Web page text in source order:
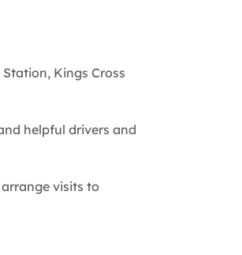
Kings Cross
helpful drivers and
visits to